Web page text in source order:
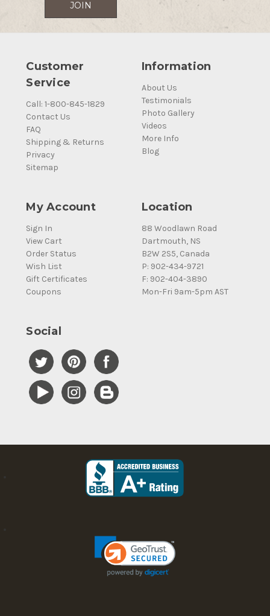
Customer
Service
Call: 1-800-845-1829
Contact Us
FAQ
Shipping & Returns
Privacy
Sitemap
Information
About Us
Testimonials
Photo Gallery
Videos
More Info
Blog
My Account
Sign In
View Cart
Order Status
Wish List
Gift Certificates
Coupons
Location
88 Woodlawn Road
Dartmouth, NS
B2W 2S5, Canada
P: 902-434-9721
F: 902-404-3890
Mon-Fri 9am-5pm AST
Social